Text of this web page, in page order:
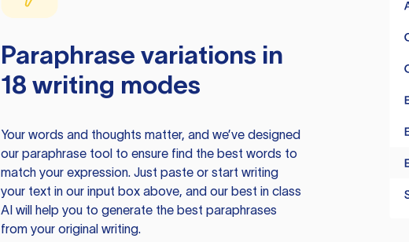
Paraphrase variations in
18 writing modes
Your words and thoughts matter, and we’ve designed
our paraphrase tool to ensure find the best words to
match your expression. Just paste or start writing
your text in our input box above, and our best in class
AI will help you to generate the best paraphrases
from your original writing.